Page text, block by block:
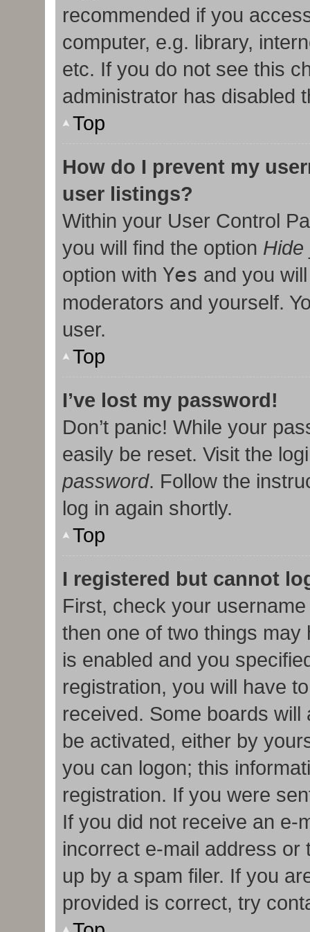
recommended if you
computer, e.g. library,
etc. If you do not see this
administrator has disabled
Top
How do I prevent my
user listings?
Within your User Control
you will find the option Hide
option with Yes and you
moderators and yourself.
user.
Top
I’ve lost my password!
Don’t panic! While your
easily be reset. Visit the
password. Follow the
log in again shortly.
Top
I registered but cannot
First, check your
then one of two things may
is enabled and you
registration, you will have
received. Some boards
be activated, either by
you can logon; this
registration. If you were
If you did not receive an e-
incorrect e-mail address
up by a spam filer. If you
provided is correct, try